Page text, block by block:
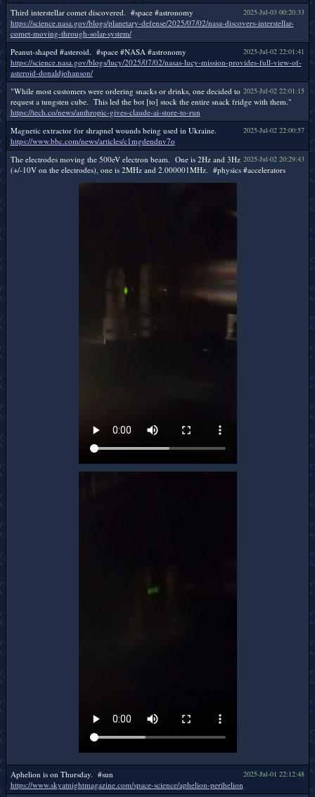
2025-Jul-03 00:20:33
Third interstellar comet discovered. #space #astronomy
https://science.nasa.gov/blogs/planetary-defense/2025/07/02/nasa-discovers-interstellar-
comet-moving-through-solar-system/
2025-Jul-02 22:01:41
Peanut-shaped #asteroid. #space #NASA #astronomy
https://science.nasa.gov/blogs/lucy/2025/07/02/nasas-lucy-mission-provides-full-view-of-
asteroid-donaldjohanson/
2025-Jul-02 22:01:15
"While most customers were ordering snacks or drinks, one decided to
request a tungsten cube. This led the bot [to] stock the entire snack fridge with them."
https://tech.co/news/anthropic-gives-claude-ai-store-to-run
2025-Jul-02 22:00:57
Magnetic extractor for shrapnel wounds being used in Ukraine.
https://www.bbc.com/news/articles/c1mgdendnv7o
2025-Jul-02 20:29:43
The electrodes moving the 500eV electron beam. One is 2Hz and 3Hz
(+/-10V on the electrodes), one is 2MHz and 2.000001MHz. #physics #accelerators
2025-Jul-01 22:12:48
Aphelion is on Thursday. #sun
https://www.skyatnightmagazine.com/space-science/aphelion-perihelion